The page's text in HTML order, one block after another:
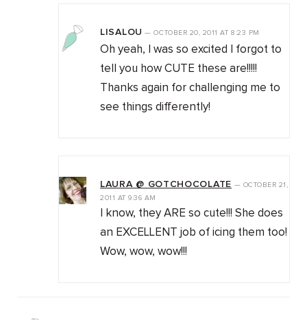
LISALOU —OCTOBER 20, 2011AT 8:23 PM
Oh yeah, I was so excited I forgot to
tell you how CUTE these are!!!!!
Thanks again for challenging me to
see things differently!
LAURA @ GOTCHOCOLATE — OCTOBER 21,
2011 AT 9:36 AM
I know, they ARE so cute!!! She does
an EXCELLENT job of icing them too!
Wow, wow, wow!!!